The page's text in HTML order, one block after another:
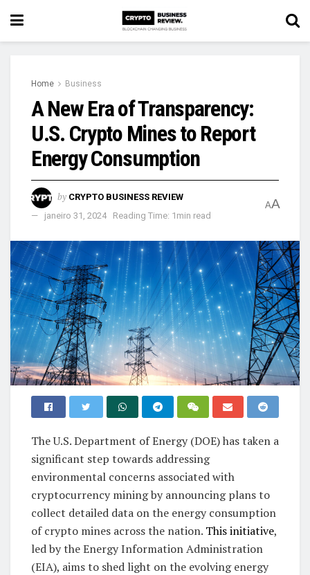
Home Business
A New Era of Transparency:
U.S. Crypto Mines to Report
Energy Consumption
by CRYPTO BUSINESS REVIEW
janeiro 31, 2024
Reading Time: 1min read
AA
The U.S. Department of Energy (DOE) has taken a
significant step towards addressing
environmental concerns associated with
cryptocurrency mining by announcing plans to
collect detailed data on the energy consumption
of crypto mines across the nation. This initiative,
led by the Energy Information Administration
(EIA), aims to shed light on the evolving energy